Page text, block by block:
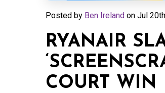
Posted by Ben Ireland on Jul
RYANAIR
COURT WIN